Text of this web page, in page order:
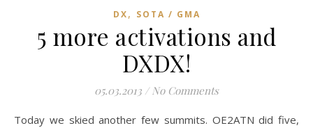
DX, SOTA / GMA
5 more activations and
DXDX!
05.03.2013 / No Comments
Today we skied another few summits. OE2ATN did five,